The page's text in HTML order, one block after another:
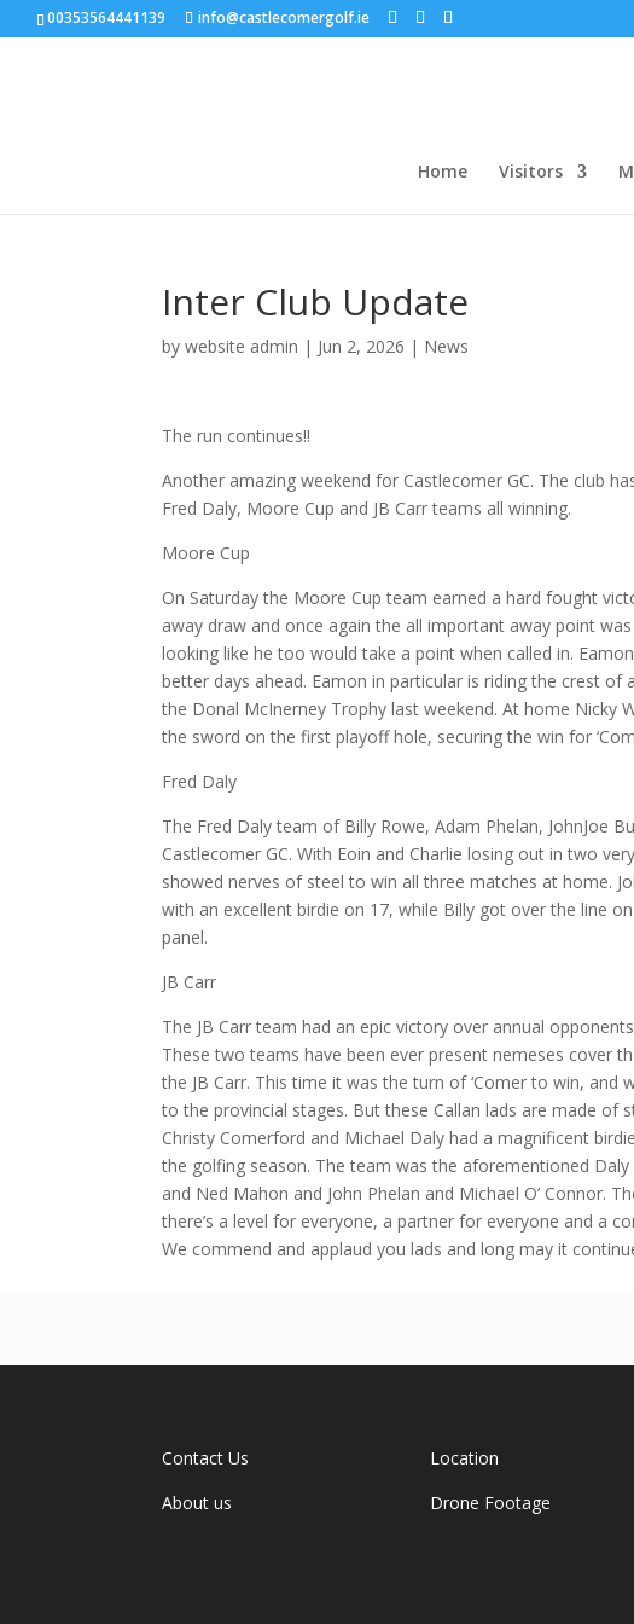
00353564441139 info@castlecomergolf.ie
Home Visitors
Inter Club Update
bywebsite admin | Jun 2, 2026 | News
The run continues!!
Another amazing weekend for Castlecomer GC. The club
Fred Daly, Moore Cup and JB Carr teams all winning.
Moore Cup
On Saturday the Moore Cup team earned a hard fought
away draw and once again the all important away point
looking like he too would take a point when called in.
better days ahead. Eamon in particular is riding the crest
the Donal McInerney Trophy last weekend. At home Nicky
the sword on the first playoff hole, securing the win for
Fred Daly
The Fred Daly team of Billy Rowe, Adam Phelan, JohnJoe
Castlecomer GC. With Eoin and Charlie losing out in two
showed nerves of steel to win all three matches at home.
with an excellent birdie on 17, while Billy got over the line
panel.
JB Carr
The JB Carr team had an epic victory over annual
These two teams have been ever present nemeses cover
the JB Carr. This time it was the turn of ‘Comer to win,
to the provincial stages. But these Callan lads are made
Christy Comerford and Michael Daly had a magnificent
the golfing season. The team was the aforementioned Daly
and Ned Mahon and John Phelan and Michael O’ Connor.
there’s a level for everyone, a partner for everyone and a
We commend and applaud you lads and long may it
Contact Us
About us
Location
Drone Footage